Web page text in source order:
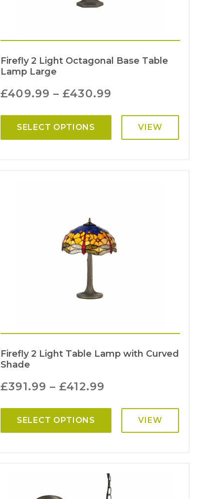
Firefly 2 Light Octagonal Base Table
Lamp Large
£409.99 –£430.99
SELECT OPTIONS VIEW
Firefly 2 Light Table Lamp with Curved
Shade
£391.99 –£412.99
SELECT OPTIONS VIEW